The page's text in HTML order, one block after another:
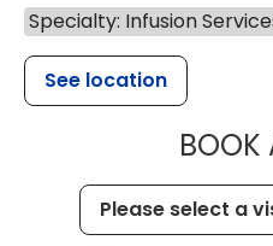
Specialty: Infusion
See location
BOOK